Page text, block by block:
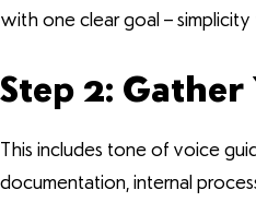
with one clear goal – simplicity
Step 2: Gather
This includes tone of voice
documentation, internal